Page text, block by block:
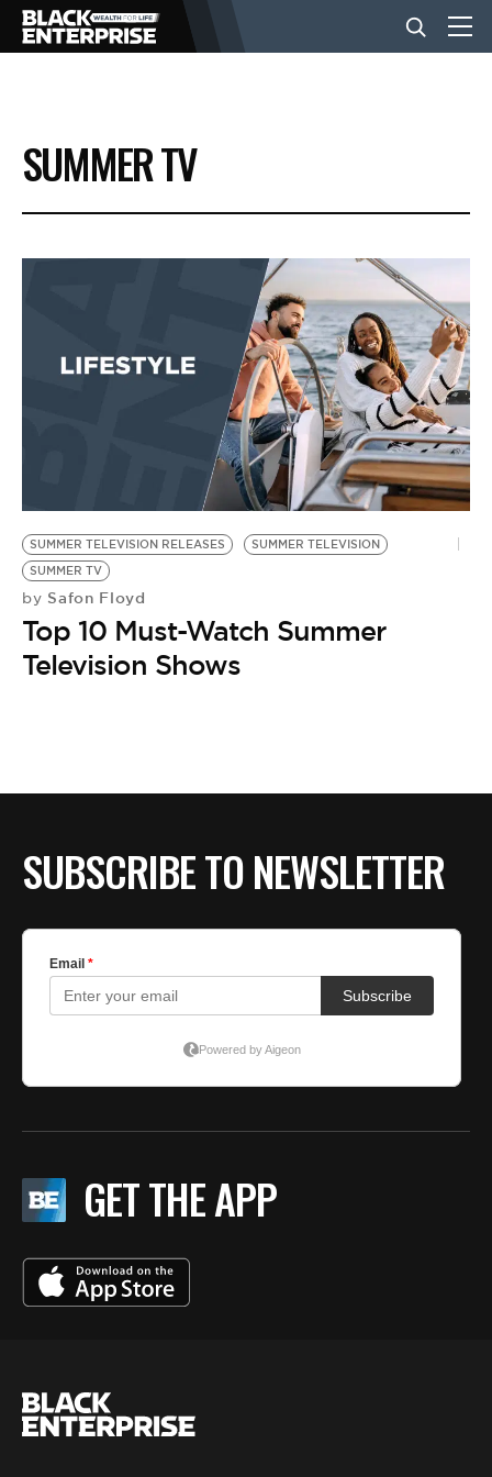
BUSINESS
NEWS
EVENTS
BE EXTRAS
SUMMER TV
SUMMER TELEVISION RELEASES
SUMMER TELEVISION
SUMMER TV
by Safon Floyd
Top 10 Must-Watch Summer
Television Shows
SUBSCRIBE TO NEWSLETTER
GET THE APP